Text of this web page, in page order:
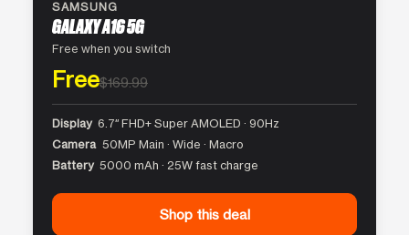
SAMSUNG
GALAXY A16 5G
Free when you switch
Free$169.99
Display 6.7″ FHD+ Super AMOLED · 90Hz
Camera 50MP Main · Wide · Macro
Battery 5000 mAh · 25W fast charge
Shop this deal